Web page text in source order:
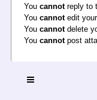
You cannotreply to
You cannotedit
You cannotdelete
You cannotpost